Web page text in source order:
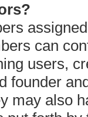
can
users,
founder
may also